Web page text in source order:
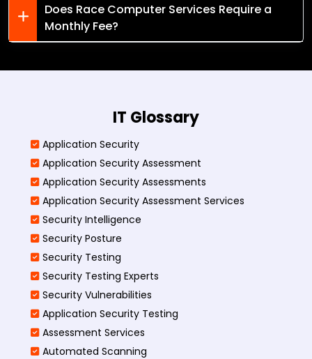
Does Race Computer Services Require a
Monthly Fee?
IT Glossary
Application Security
Application Security Assessment
Application Security Assessments
Application Security Assessment Services
Security Intelligence
Security Posture
Security Testing
Security Testing Experts
Security Vulnerabilities
Application Security Testing
Assessment Services
Automated Scanning